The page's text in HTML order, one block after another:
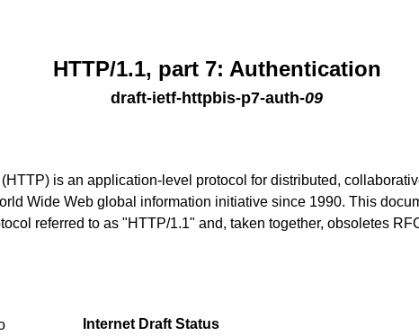
HTTP/1.1, part 7: Authentication
draft-ietf-httpbis-p7-auth-09
is an application-level protocol for distributed,
Wide Web global information initiative since 1990. This
referred to as "HTTP/1.1" and, taken together, obsoletes
Internet Draft Status